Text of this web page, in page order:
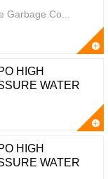
Garbage Co...
HIGH
WATER
HIGH
WATER